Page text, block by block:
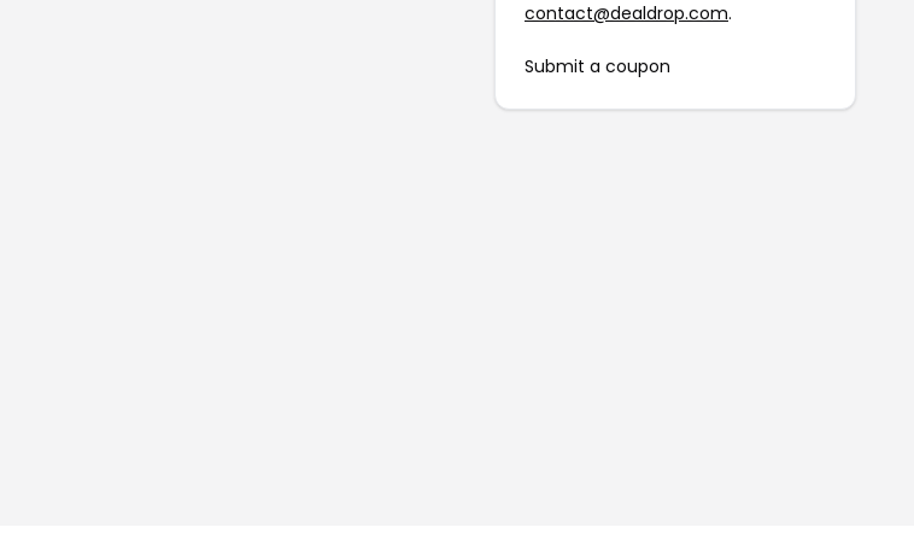
contact@dealdrop.com.
Submit a coupon